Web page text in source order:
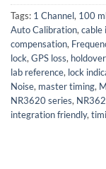
Tags: 1 Channel, 100
Auto Calibration, cable
compensation,
lock, GPS loss,
lab reference, lock
Noise, master timing,
NR3620 series,
integration friendly,